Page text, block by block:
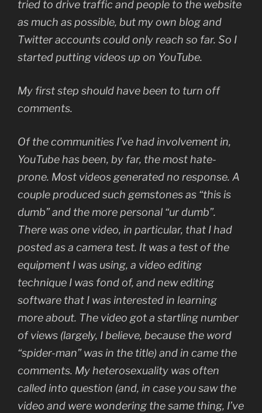
tried to drive traffic and people to the website
as much as possible, but my own blog and
Twitter accounts could only reach so far. So I
started putting videos up on YouTube.
My first step should have been to turn off
comments.
Of the communities I’ve had involvement in,
YouTube has been, by far, the most hate-
prone. Most videos generated no response. A
couple produced such gemstones as “this is
dumb” and the more personal “ur dumb”.
There was one video, in particular, that I had
posted as a camera test. It was a test of the
equipment I was using, a video editing
technique I was fond of, and new editing
software that I was interested in learning
more about. The video got a startling number
of views (largely, I believe, because the word
“spider-man” was in the title) and in came the
comments. My heterosexuality was often
called into question (and, in case you saw the
video and were wondering the same thing, I’ve